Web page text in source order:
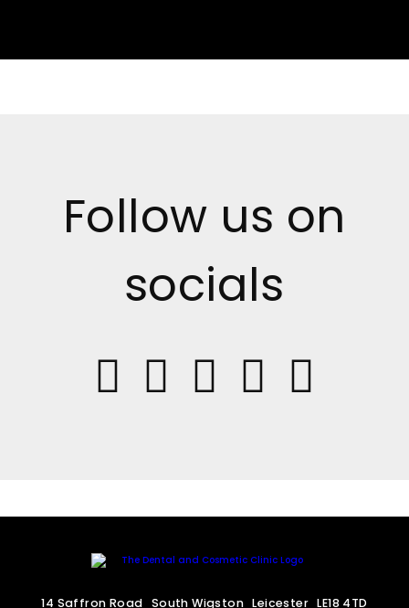
Follow us on
socials
14 Saffron Road South Wigston Leicester LE18 4TD